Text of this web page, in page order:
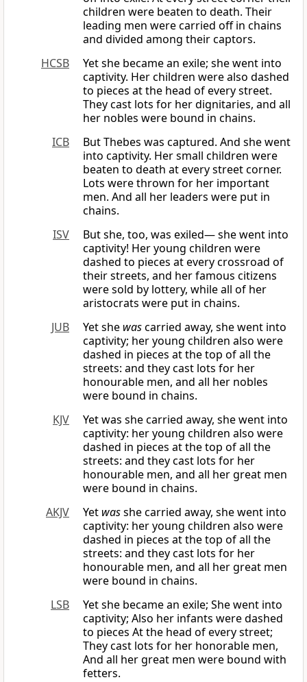
children were beaten to death. Their
leading men were carried off in chains
and divided among their captors.
HCSB
Yet she became an exile; she went into
captivity. Her children were also dashed
to pieces at the head of every street.
They cast lots for her dignitaries, and all
her nobles were bound in chains.
ICB
But Thebes was captured. And she went
into captivity. Her small children were
beaten to death at every street corner.
Lots were thrown for her important
men. And all her leaders were put in
chains.
ISV
But she, too, was exiled— she went into
captivity! Her young children were
dashed to pieces at every crossroad of
their streets, and her famous citizens
were sold by lottery, while all of her
aristocrats were put in chains.
JUB
Yet she wascarried away, she went into
captivity; her young children also were
dashed in pieces at the top of all the
streets: and they cast lots for her
honourable men, and all her nobles
were bound in chains.
KJV
Yet was she carried away, she went into
captivity: her young children also were
dashed in pieces at the top of all the
streets: and they cast lots for her
honourable men, and all her great men
were bound in chains.
AKJV
Yet wasshe carried away, she went into
captivity: her young children also were
dashed in pieces at the top of all the
streets: and they cast lots for her
honourable men, and all her great men
were bound in chains.
LSB
Yet she became an exile; She went into
captivity; Also her infants were dashed
to pieces At the head of every street;
They cast lots for her honorable men,
And all her great men were bound with
fetters.